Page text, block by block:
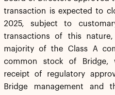
transaction is expected to
2025, subject to
transactions of this
majority of the Class A
common stock of Bridge,
receipt of regulatory
Bridge management and